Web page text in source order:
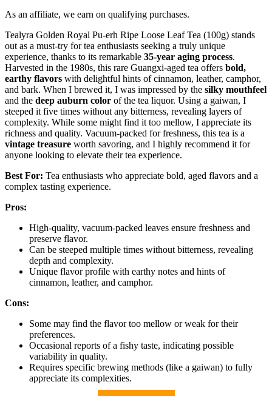
As an affiliate, we earn on qualifying purchases.
Tealyra Golden Royal Pu-erh Ripe Loose Leaf Tea (100g) stands
out as a must-try for tea enthusiasts seeking a truly unique
experience, thanks to its remarkable 35-year aging process.
Harvested in the 1980s, this rare Guangxi-aged tea offers bold,
earthy flavors with delightful hints of cinnamon, leather, camphor,
and bark. When I brewed it, I was impressed by the silky mouthfeel
and the deep auburn color of the tea liquor. Using a gaiwan, I
steeped it five times without any bitterness, revealing layers of
complexity. While some might find it too mellow, I appreciate its
richness and quality. Vacuum-packed for freshness, this tea is a
vintage treasure worth savoring, and I highly recommend it for
anyone looking to elevate their tea experience.
Best For: Tea enthusiasts who appreciate bold, aged flavors and a
complex tasting experience.
Pros:
High-quality, vacuum-packed leaves ensure freshness and
preserve flavor.
Can be steeped multiple times without bitterness, revealing
depth and complexity.
Unique flavor profile with earthy notes and hints of
cinnamon, leather, and camphor.
Cons:
Some may find the flavor too mellow or weak for their
preferences.
Occasional reports of a fishy taste, indicating possible
variability in quality.
Requires specific brewing methods (like a gaiwan) to fully
appreciate its complexities.